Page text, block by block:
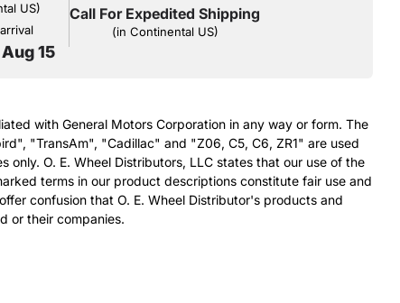
US)
15
Call For Expedited Shipping
(in Continental US)
with General Motors Corporation in any way or form. The
"TransAm", "Cadillac" and "Z06, C5, C6, ZR1" are used
only. O. E. Wheel Distributors, LLC states that our use of the
terms in our product descriptions constitute fair use and
confusion that O. E. Wheel Distributor's products and
or their companies.